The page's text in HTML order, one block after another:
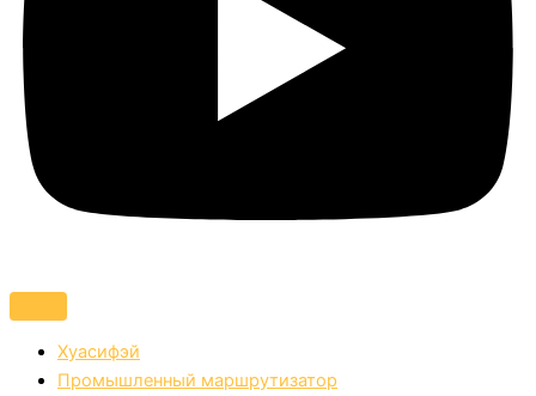
Хуасифэй
Промышленный маршрутизатор